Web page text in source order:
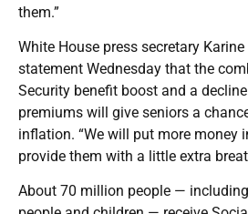
them.”
White House press secretary
statement Wednesday that the
Security benefit boost and a
premiums will give seniors a
inflation. “We will put more money
provide them with a little extra
About 70 million people —